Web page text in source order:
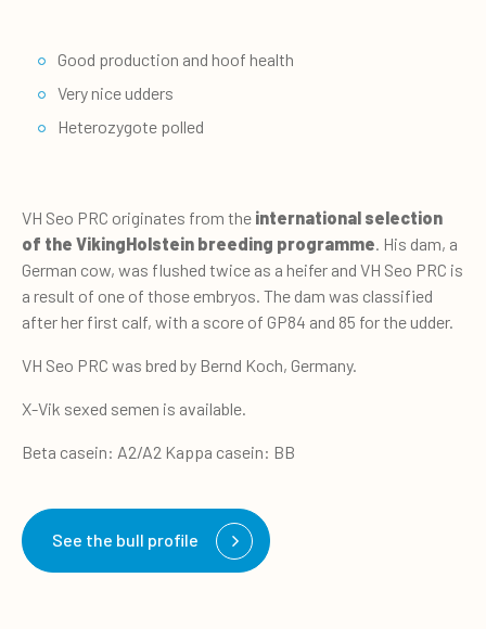
Good production and hoof health
Very nice udders
Heterozygote polled
VH Seo PRC originates from the international selection
of the VikingHolstein breeding programme. His dam, a
German cow, was flushed twice as a heifer and VH Seo PRC is
a result of one of those embryos. The dam was classified
after her first calf, with a score of GP84 and 85 for the udder.
VH Seo PRC was bred by Bernd Koch, Germany.
X-Vik sexed semen is available.
Beta casein: A2/A2 Kappa casein: BB
See the bull profile